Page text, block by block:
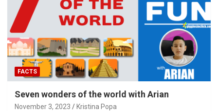
FACTS
Seven wonders of the world with Arian
November 3, 2023 Kristina Popa